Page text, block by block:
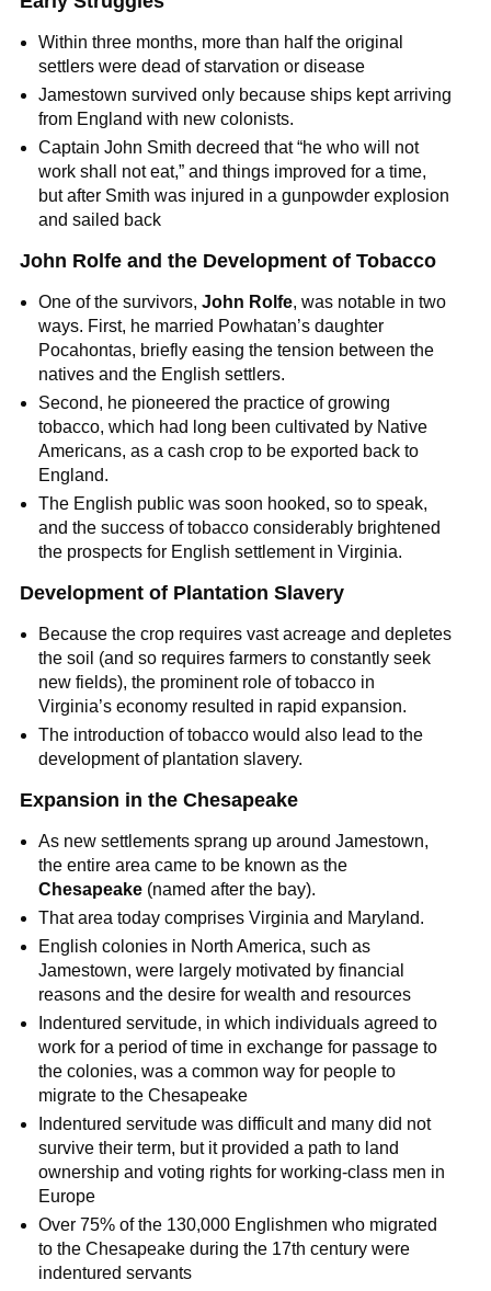
Within three months, more than half the original
settlers were dead of starvation or disease
Jamestown survived only because ships kept arriving
from England with new colonists.
Captain John Smith decreed that “he who will not
work shall not eat,” and things improved for a time,
but after Smith was injured in a gunpowder explosion
and sailed back
John Rolfe and the Development of Tobacco
One of the survivors,John Rolfe, was notable in two
ways. First, he married Powhatan’s daughter
Pocahontas, briefly easing the tension between the
natives and the English settlers.
Second, he pioneered the practice of growing
tobacco, which had long been cultivated by Native
Americans, as a cash crop to be exported back to
England.
The English public was soon hooked, so to speak,
and the success of tobacco considerably brightened
the prospects for English settlement in Virginia.
Development of Plantation Slavery
Because the crop requires vast acreage and depletes
the soil (and so requires farmers to constantly seek
new fields), the prominent role of tobacco in
Virginia’s economy resulted in rapid expansion.
The introduction of tobacco would also lead to the
development of plantation slavery.
Expansion in the Chesapeake
As new settlements sprang up around Jamestown,
the entire area came to be known as the
Chesapeake (named after the bay).
That area today comprises Virginia and Maryland.
English colonies in North America, such as
Jamestown, were largely motivated by financial
reasons and the desire for wealth and resources
Indentured servitude, in which individuals agreed to
work for a period of time in exchange for passage to
the colonies, was a common way for people to
migrate to the Chesapeake
Indentured servitude was difficult and many did not
survive their term, but it provided a path to land
ownership and voting rights for working-class men in
Europe
Over 75% of the 130,000 Englishmen who migrated
to the Chesapeake during the 17th century were
indentured servants